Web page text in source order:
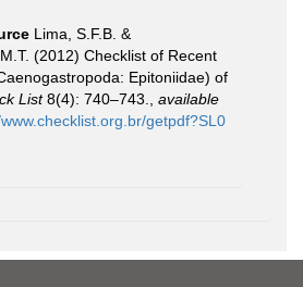
Lima, S.F.B. &
(2012) Checklist of Recent
Epitoniidae) of
List8(4): 740–743.
available
getpdf?SL0